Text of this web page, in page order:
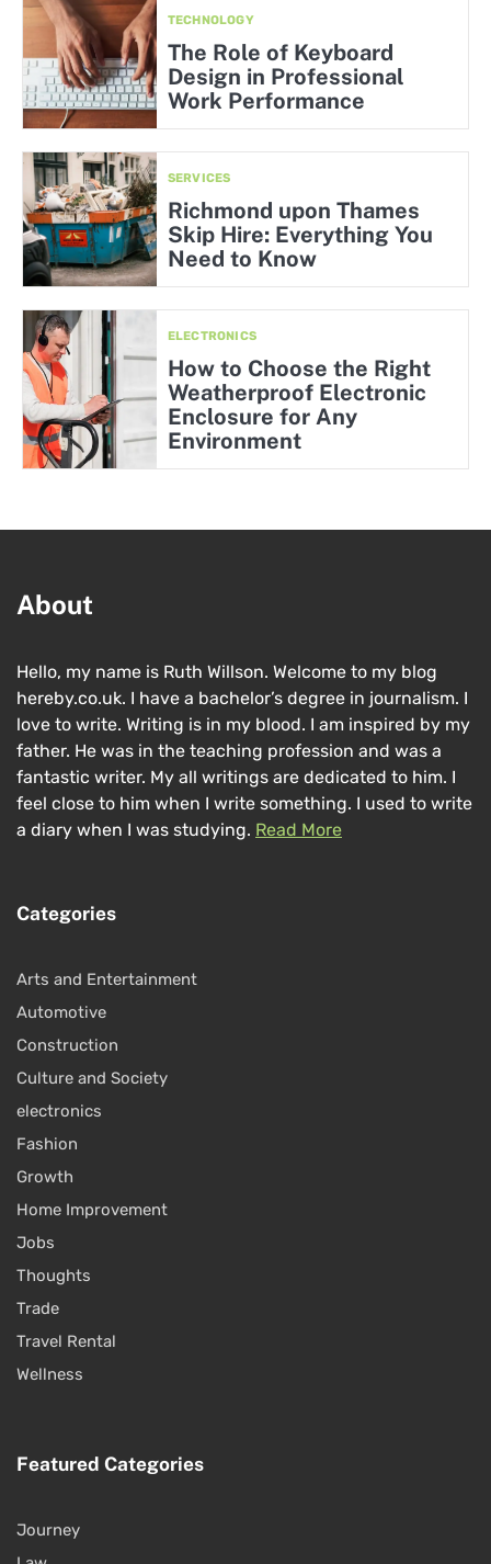
TECHNOLOGY
The Role of Keyboard
Design in Professional
Work Performance
SERVICES
Richmond upon Thames
Skip Hire: Everything You
Need to Know
ELECTRONICS
How to Choose the Right
Weatherproof Electronic
Enclosure for Any
Environment
About
Hello, my name is Ruth Willson. Welcome to my blog
hereby.co.uk. I have a bachelor’s degree in journalism. I
love to write. Writing is in my blood. I am inspired by my
father. He was in the teaching profession and was a
fantastic writer. My all writings are dedicated to him. I
feel close to him when I write something. I used to write
a diary when I was studying. Read More
Categories
Arts and Entertainment
Automotive
Construction
Culture and Society
electronics
Fashion
Growth
Home Improvement
Jobs
Thoughts
Trade
Travel Rental
Wellness
Featured Categories
Journey